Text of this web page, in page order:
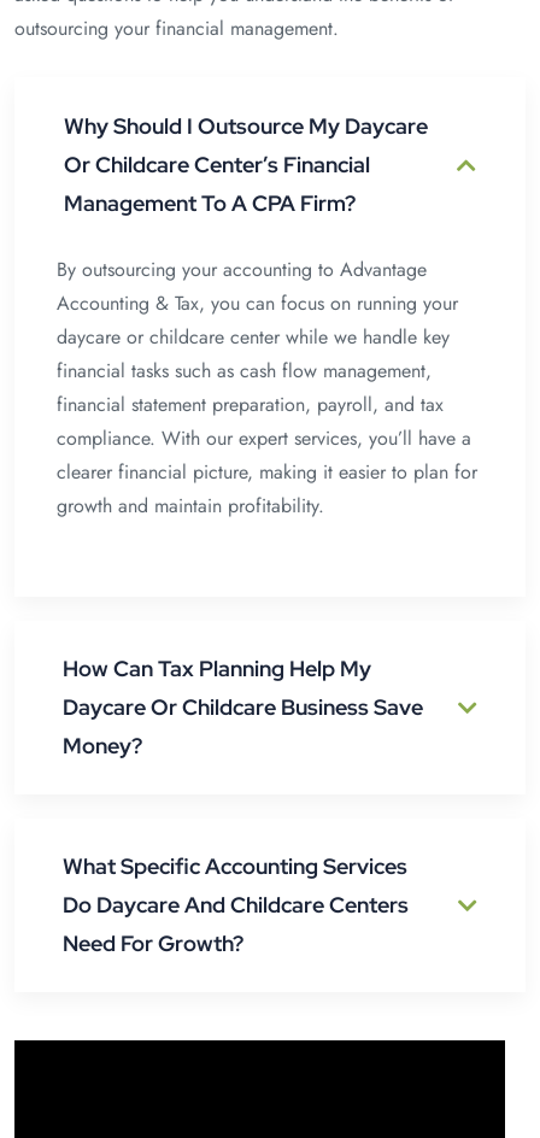
outsourcing your financial management.
Why Should I Outsource My Daycare
Or Childcare Center’s Financial
Management To A CPA Firm?
By outsourcing your accounting to Advantage
Accounting & Tax, you can focus on running your
daycare or childcare center while we handle key
financial tasks such as cash flow management,
financial statement preparation, payroll, and tax
compliance. With our expert services, you’ll have a
clearer financial picture, making it easier to plan for
growth and maintain profitability.
How Can Tax Planning Help My
Daycare Or Childcare Business Save
Money?
What Specific Accounting Services
Do Daycare And Childcare Centers
Need For Growth?